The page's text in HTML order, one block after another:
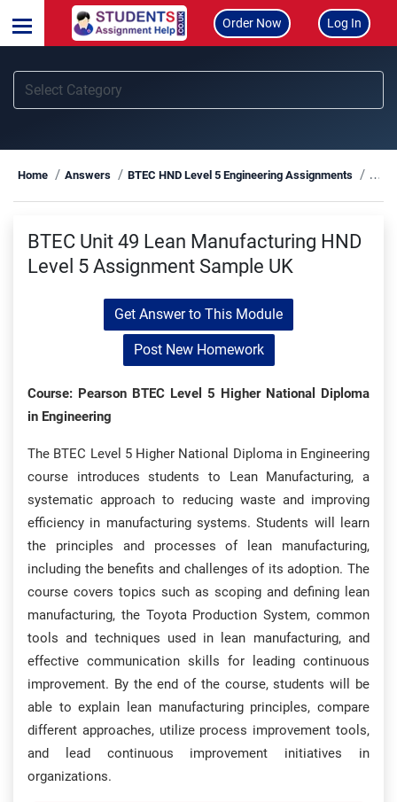
Order Now Log In
Home Answers BTEC HND Level 5 Engineering Assignments
BTEC Unit 49 Lean Manufacturing HND
Level 5 Assignment Sample UK
Get Answer to This Module
Post New Homework
Course: Pearson BTEC Level 5 Higher National Diploma
in Engineering
The BTEC Level 5 Higher National Diploma in Engineering
course introduces students to Lean Manufacturing, a
systematic approach to reducing waste and improving
efficiency in manufacturing systems. Students will learn
the principles and processes of lean manufacturing,
including the benefits and challenges of its adoption. The
course covers topics such as scoping and defining lean
manufacturing, the Toyota Production System, common
tools and techniques used in lean manufacturing, and
effective communication skills for leading continuous
improvement. By the end of the course, students will be
able to explain lean manufacturing principles, compare
different approaches, utilize process improvement tools,
and lead continuous improvement initiatives in
organizations.